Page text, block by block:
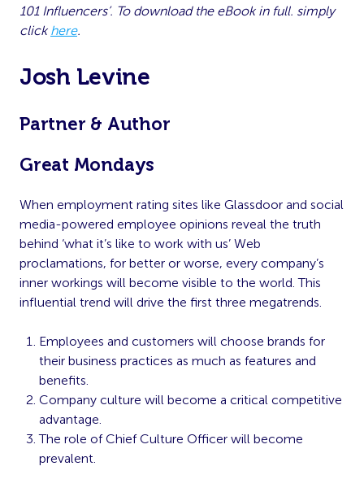
101 Influencers’. To download the eBook in full. simply
click here.
Josh Levine
Partner & Author
Great Mondays
When employment rating sites like Glassdoor and social
media-powered employee opinions reveal the truth
behind ‘what it’s like to work with us’ Web
proclamations, for better or worse, every company’s
inner workings will become visible to the world. This
influential trend will drive the first three megatrends.
Employees and customers will choose brands for
their business practices as much as features and
benefits.
Company culture will become a critical competitive
advantage.
The role of Chief Culture Officer will become
prevalent.